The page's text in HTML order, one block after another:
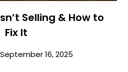
Selling & How to
Fix It
September 16, 2025